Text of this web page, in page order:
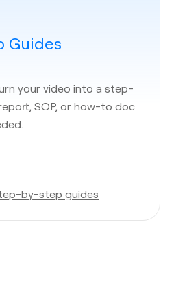
Guides
your video into a step-
SOP, or how-to doc
by-step guides